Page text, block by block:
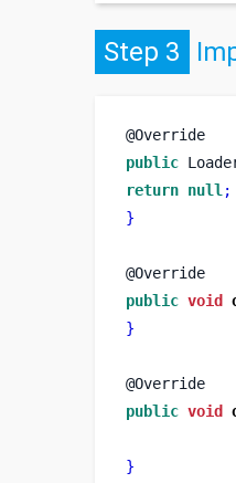
Step 3
@Override
public
return null ;
}
@Override
public void
}
@Override
public void
}